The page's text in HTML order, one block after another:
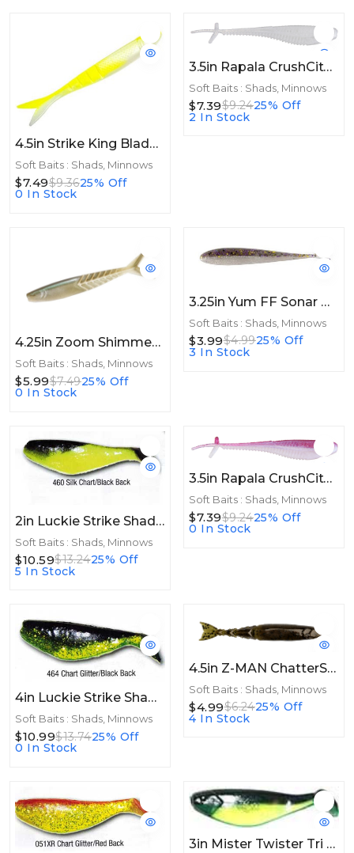
4.5in Strike King Blade Minnow 4.5in 8pk Key Lime Pie
Soft Baits : Shads, Minnows
$7.49$9.3625% Off
0 In Stock
3.5in Rapala CrushCity Mooch Minnow 3.5in 6ct Pearl White
Soft Baits : Shads, Minnows
$7.39$9.2425% Off
2 In Stock
4.25in Zoom Shimmer Shad 4.25in 5pk TN Shad
Soft Baits : Shads, Minnows
$5.99$7.4925% Off
0 In Stock
3.25in Yum FF Sonar Minnow 3.25in Gizzard Shad 10pk
Soft Baits : Shads, Minnows
$3.99$4.9925% Off
3 In Stock
2in Luckie Strike Shad Minnow MC 2" 100ct Silk Chart/Black Back
Soft Baits : Shads, Minnows
$10.59$13.2425% Off
5 In Stock
3.5in Rapala CrushCity Mooch Minnow 3.5in 6ct Ghost Morning Dawn
Soft Baits : Shads, Minnows
$7.39$9.2425% Off
0 In Stock
4in Luckie Strike Shad Minnow MC 4" 50ct Chart Glitter/Black Back
Soft Baits : Shads, Minnows
$10.99$13.7425% Off
0 In Stock
4.5in Z-MAN ChatterShad 4.5in. Green Pumpkin 4pk
Soft Baits : Shads, Minnows
$4.99$6.2425% Off
4 In Stock
3in Mister Twister Tri Alive Shad 3"Bullfrog